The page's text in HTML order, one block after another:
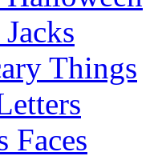
Things
Faces